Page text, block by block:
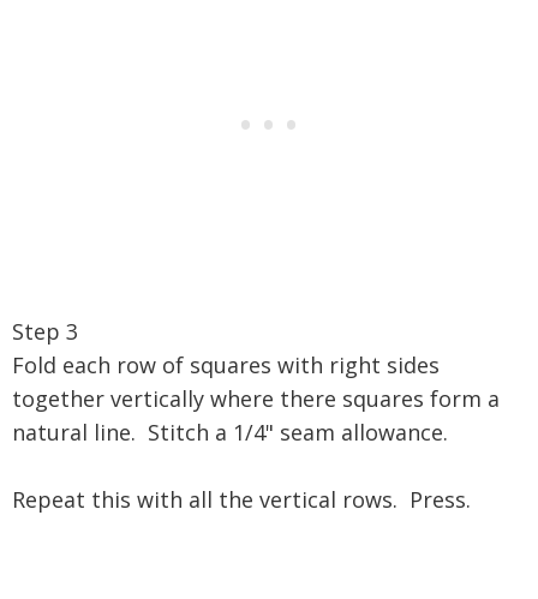
Step 3
Fold each row of squares with right sides
together vertically where there squares form a
natural line. Stitch a 1/4" seam allowance.
Repeat this with all the vertical rows. Press.